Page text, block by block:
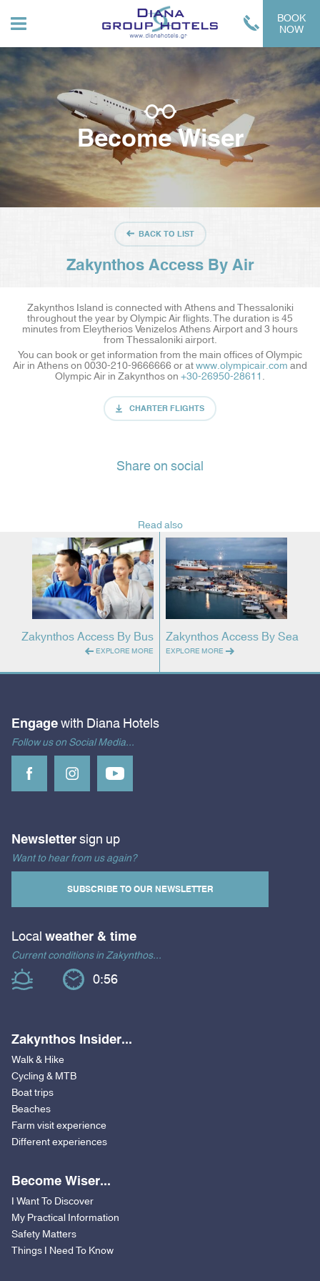
Become Wiser
BACK TO LIST
Zakynthos Access By Air
Zakynthos Island is connected with Athens and Thessaloniki
throughout the year by Olympic Air flights. The duration is 45
minutes from Eleytherios Venizelos Athens Airport and 3 hours
from Thessaloniki airport.
You can book or get information from the main offices of Olympic
Air in Athens on 0030-210-9666666 or atwww.olympicair.com and
Olympic Air in Zakynthos on +30-26950-28611
CHARTER FLIGHTS
Share on social
Read also
Zakynthos Access By Bus
EXPLORE MORE
Zakynthos Access By Sea
EXPLORE MORE
Engage with Diana Hotels
Follow us on Social Media...
Newsletter sign up
Want to hear from us again?
SUBSCRIBE TO OUR NEWSLETTER
Local weather & time
Current conditions in Zakynthos...
0:56
Zakynthos Insider...
Walk & Hike
Cycling & MTB
Boat trips
Beaches
Farm visit experience
Different experiences
Become Wiser...
I Want To Discover
My Practical Information
Safety Matters
Things I Need To Know
BOOK
NOW